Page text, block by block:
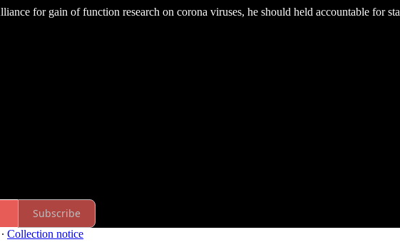
for gain of function research on corona viruses, he should held accountable for
Subscribe
∙ Collection notice